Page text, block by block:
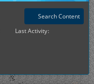
Search Content
Last Activity